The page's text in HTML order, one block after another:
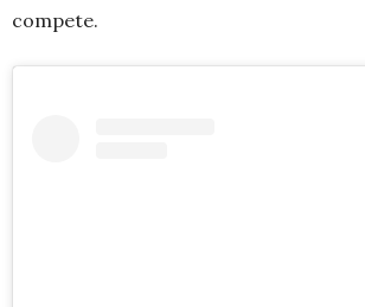
compete.